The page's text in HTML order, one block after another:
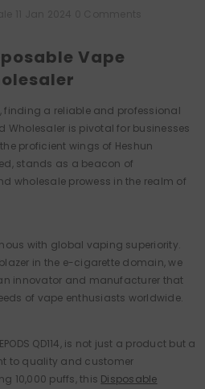
Vape
finding a reliable and professional
Wholesaler is pivotal for businesses
proficient wings of Heshun
stands as a beacon of
wholesale prowess in the realm of
with global vaping superiority.
in the e-cigarette domain, we
innovator and manufacturer that
of vape enthusiasts worldwide.
QD114, is not just a product but a
to quality and customer
10,000 puffs, this Disposable